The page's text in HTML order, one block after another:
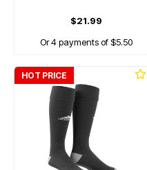
$21.99
Or 4 payments of $5.50
HOT PRICE